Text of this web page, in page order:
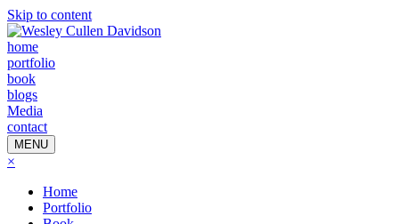
Skip to content
home
portfolio
book
blogs
Media
contact
MENU
×
Home
Portfolio